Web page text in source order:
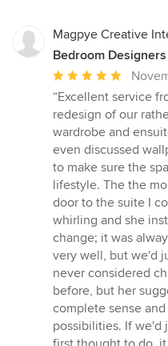
Magpye Creative
Bedroom
Average
rating:
5
out
of
5
stars
“Excellent service
redesign of our
wardrobe and
even discussed
to make sure the
lifestyle. The the
door to the suite I
whirling and she
change; it was
very well, but we'd
never considered
before, but her
complete sense
possibilities. If we'd